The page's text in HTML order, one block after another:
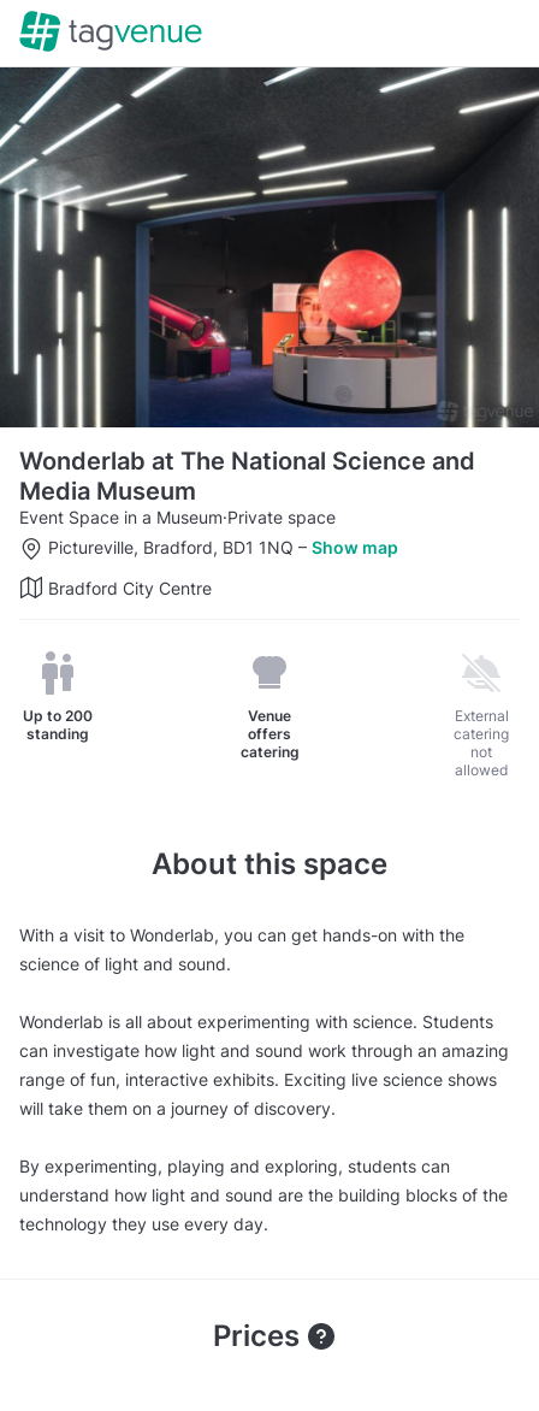
Wonderlab at The National Science and
Media Museum
Event Space in a Museum·Private space
Pictureville, Bradford, BD1 1NQ – Show map
Bradford City Centre
Up to 200
standing
Venue
offers
catering
External
catering
not
allowed
About this space
With a visit to Wonderlab, you can get hands-on with the
science of light and sound.
Wonderlab is all about experimenting with science. Students
can investigate how light and sound work through an amazing
range of fun, interactive exhibits. Exciting live science shows
will take them on a journey of discovery.
By experimenting, playing and exploring, students can
understand how light and sound are the building blocks of the
technology they use every day.
Prices